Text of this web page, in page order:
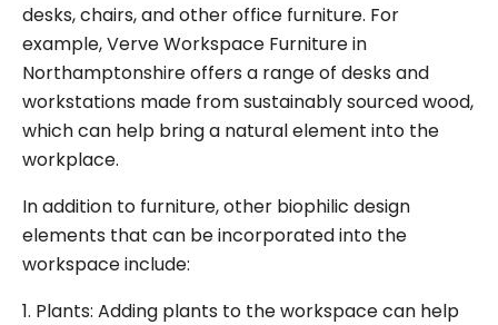
desks, chairs, and other office furniture. For
example, Verve Workspace Furniture in
Northamptonshire offers a range of desks and
workstations made from sustainably sourced wood,
which can help bring a natural element into the
workplace.
In addition to furniture, other biophilic design
elements that can be incorporated into the
workspace include:
1. Plants: Adding plants to the workspace can help